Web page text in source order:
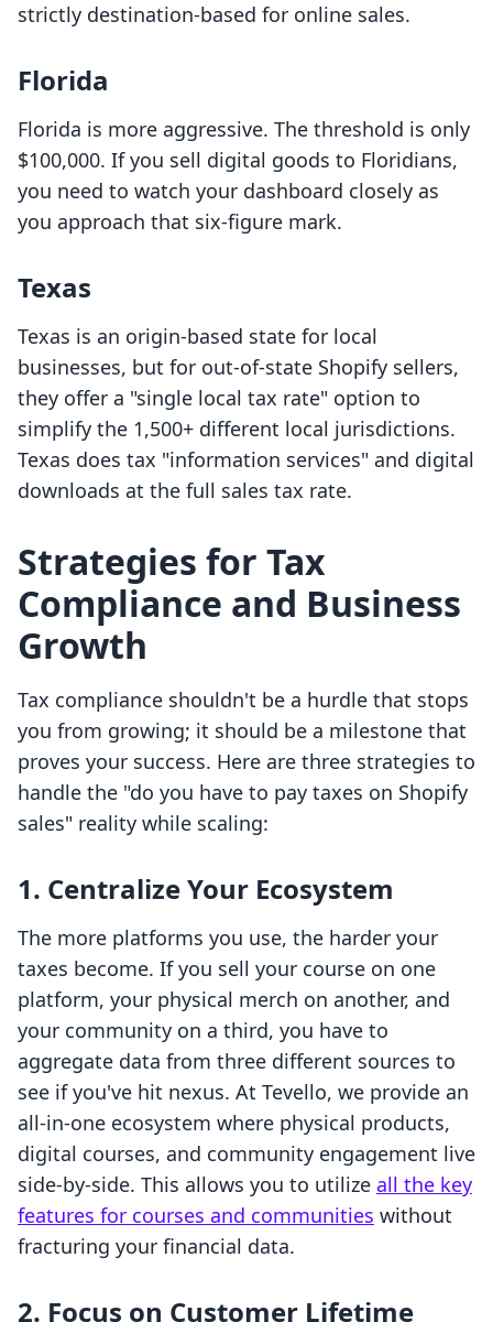
strictly destination-based for online sales.
Florida
Florida is more aggressive. The threshold is only
$100,000. If you sell digital goods to Floridians,
you need to watch your dashboard closely as
you approach that six-figure mark.
Texas
Texas is an origin-based state for local
businesses, but for out-of-state Shopify sellers,
they offer a "single local tax rate" option to
simplify the 1,500+ different local jurisdictions.
Texas does tax "information services" and digital
downloads at the full sales tax rate.
Strategies for Tax
Compliance and Business
Growth
Tax compliance shouldn't be a hurdle that stops
you from growing; it should be a milestone that
proves your success. Here are three strategies to
handle the "do you have to pay taxes on Shopify
sales" reality while scaling:
1. Centralize Your Ecosystem
The more platforms you use, the harder your
taxes become. If you sell your course on one
platform, your physical merch on another, and
your community on a third, you have to
aggregate data from three different sources to
see if you've hit nexus. At Tevello, we provide an
all-in-one ecosystem where physical products,
digital courses, and community engagement live
side-by-side. This allows you to utilize all the key
features for courses and communities without
fracturing your financial data.
2. Focus on Customer Lifetime